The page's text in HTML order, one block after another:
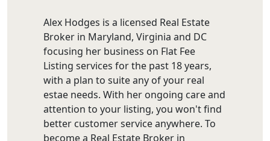
Alex Hodges is a licensed Real Estate
Broker in Maryland, Virginia and DC
focusing her business on Flat Fee
Listing services for the past 18 years,
with a plan to suite any of your real
estae needs. With her ongoing care and
attention to your listing, you won't find
better customer service anywhere. To
become a Real Estate Broker in